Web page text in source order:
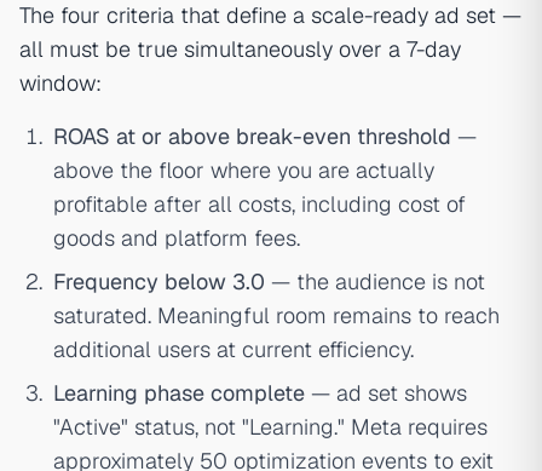
The four criteria that define a scale-ready ad set —
all must be true simultaneously over a 7-day
window:
ROAS at or above break-even threshold —
above the floor where you are actually
profitable after all costs, including cost of
goods and platform fees.
Frequency below 3.0 — the audience is not
saturated. Meaningful room remains to reach
additional users at current efficiency.
Learning phase complete — ad set shows
"Active" status, not "Learning." Meta requires
approximately 50 optimization events to exit